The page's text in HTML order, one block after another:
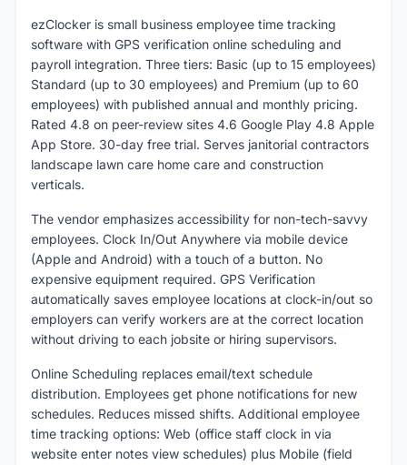
ezClocker is small business employee time tracking
software with GPS verification online scheduling and
payroll integration. Three tiers: Basic (up to 15 employees)
Standard (up to 30 employees) and Premium (up to 60
employees) with published annual and monthly pricing.
Rated 4.8 on peer-review sites 4.6 Google Play 4.8 Apple
App Store. 30-day free trial. Serves janitorial contractors
landscape lawn care home care and construction
verticals.
The vendor emphasizes accessibility for non-tech-savvy
employees. Clock In/Out Anywhere via mobile device
(Apple and Android) with a touch of a button. No
expensive equipment required. GPS Verification
automatically saves employee locations at clock-in/out so
employers can verify workers are at the correct location
without driving to each jobsite or hiring supervisors.
Online Scheduling replaces email/text schedule
distribution. Employees get phone notifications for new
schedules. Reduces missed shifts. Additional employee
time tracking options: Web (office staff clock in via
website enter notes view schedules) plus Mobile (field